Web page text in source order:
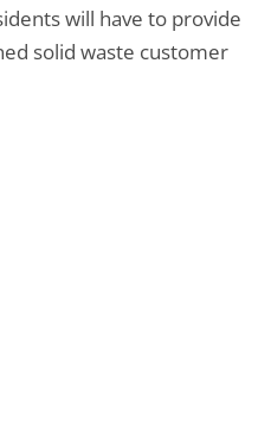
will have to provide
solid waste customer